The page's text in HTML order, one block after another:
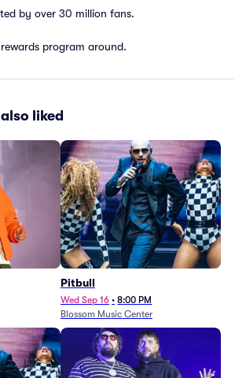
by over 30 million fans.
program around.
liked
Pitbull
Wed Sep 16 • 8:00 PM
Blossom Music Center